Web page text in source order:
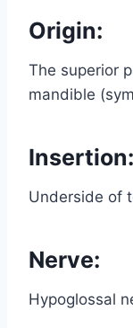
Origin:
The superior
mandible
Insertion:
Underside of
Nerve:
Hypoglossal